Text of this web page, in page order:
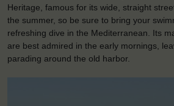
Heritage, famous for its wide, straight
the summer, so be sure to bring your
refreshing dive in the Mediterranean. Its
are best admired in the early mornings,
parading around the old harbor.